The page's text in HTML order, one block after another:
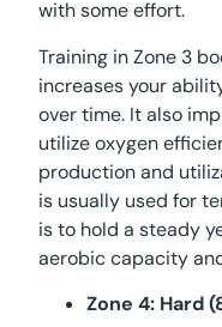
with some effort.
Training in Zone 3
increases your
over time. It also
utilize oxygen
production and
is usually used for
is to hold a steady
aerobic capacity
Zone 4: Hard